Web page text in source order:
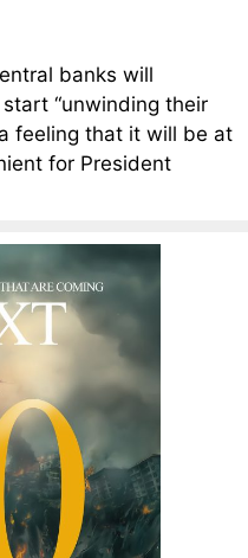
banks will
“unwinding their
feeling that it will be at
for President